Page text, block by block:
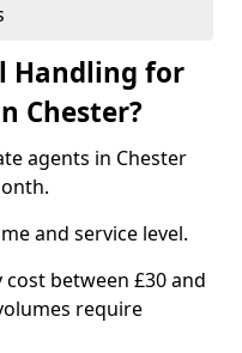
Handling for
Chester?
agents in Chester
and service level.
between £30 and
require